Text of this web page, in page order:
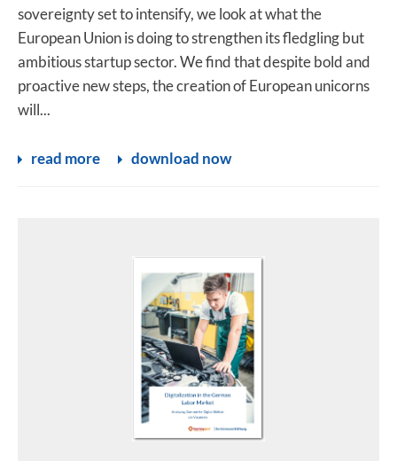
sovereignty set to intensify, we look at what the
European Union is doing to strengthen its fledgling but
ambitious startup sector. We find that despite bold and
proactive new steps, the creation of European unicorns
will...
read more download now